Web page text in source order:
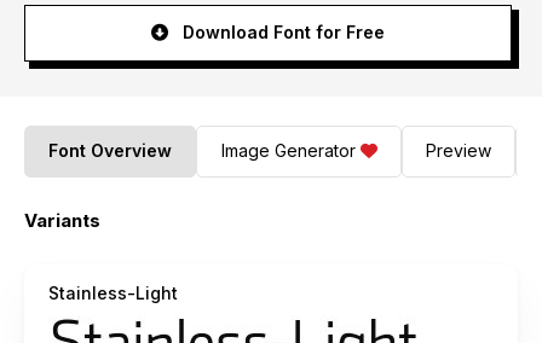
Download Font for Free
Font Overview Image Generator Preview
Variants
Stainless-Light